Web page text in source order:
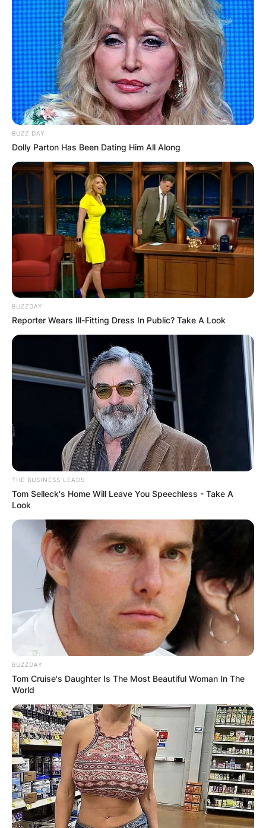
BUZZ DAY
Dolly Parton Has Been Dating Him All Along
BUZZDAY
Reporter Wears Ill-Fitting Dress In Public? Take A Look
THE BUSINESS LEADS
Tom Selleck's Home Will Leave You Speechless - Take A
Look
BUZZDAY
Tom Cruise's Daughter Is The Most Beautiful Woman In The
World